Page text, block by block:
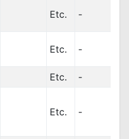
Etc. -
Etc. -
Etc. -
Etc. -